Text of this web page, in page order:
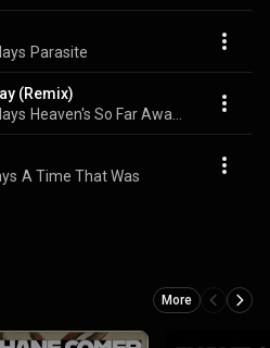
Parasite
(Remix)
A Time That Was
More